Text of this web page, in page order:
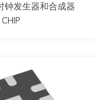
钟发生器和合成器